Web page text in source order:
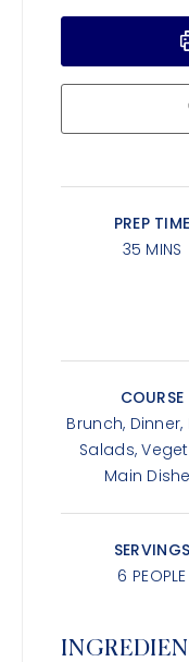
PREP TIME
35 MINS
COURSE
Brunch, Dinner,
Salads,
Main
SERVINGS
6 PEOPLE